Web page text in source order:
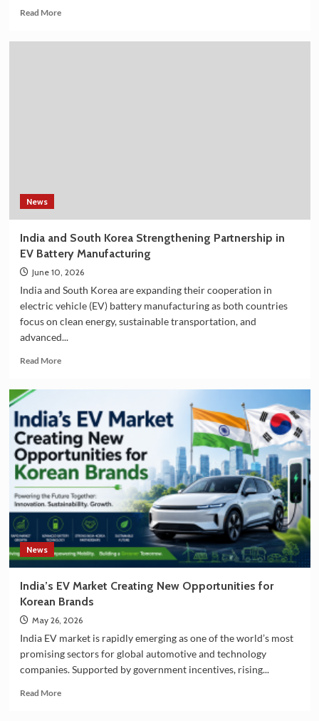
Read MoreRead
Deluxe
Collection
News
India and South Korea Strengthening Partnership in
EV Battery Manufacturing
June 10, 2026
India and South Korea are expanding their cooperation in
electric vehicle (EV) battery manufacturing as both countries
focus on clean energy, sustainable transportation, and
advanced...
Read MoreRead
and
South
Korea
Strengthening
Partnership
in
EV
Battery
Manufacturing
News
India’s EV Market Creating New Opportunities for
Korean Brands
May 26, 2026
India EV market is rapidly emerging as one of the world’s most
promising sectors for global automotive and technology
companies. Supported by government incentives, rising...
Read MoreRead